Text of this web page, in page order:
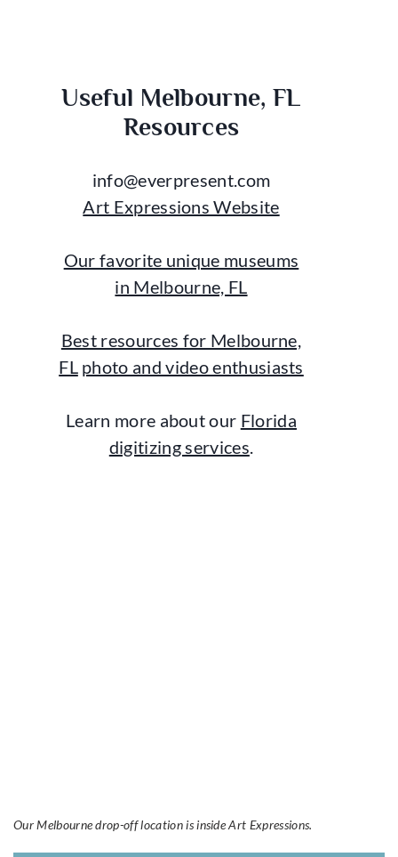
Useful Melbourne, FL
Resources
info@everpresent.com
Art Expressions Website
Our favorite unique museums
in Melbourne, FL
Best resources for Melbourne,
FL photo and video enthusiasts
Learn more about our Florida
digitizing services.
Our Melbourne drop-off location is inside Art Expressions.